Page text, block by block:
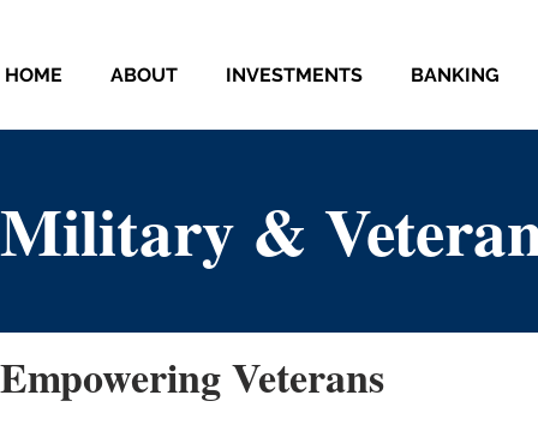
HOME ABOUT INVESTMENTS BANKING
Military &
Empowering Veterans